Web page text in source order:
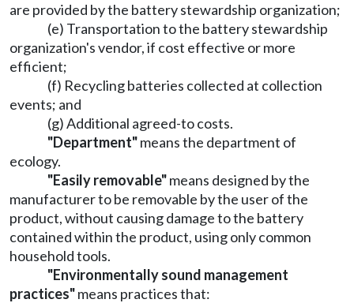
are provided by the battery stewardship organization;
(e) Transportation to the battery stewardship
organization's vendor, if cost effective or more
efficient;
(f) Recycling batteries collected at collection
events; and
(g) Additional agreed-to costs.
"Department"means the department of
ecology.
"Easily removable"means designed by the
manufacturer to be removable by the user of the
product, without causing damage to the battery
contained within the product, using only common
household tools.
"Environmentally sound management
practices"means practices that: